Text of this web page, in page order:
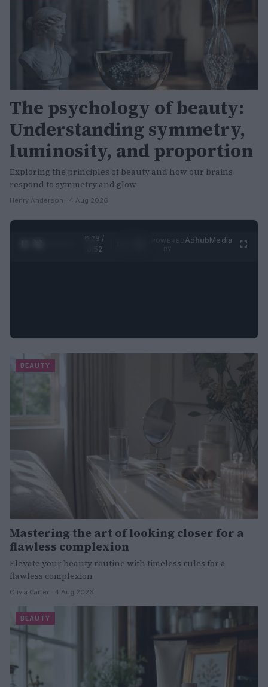
The psychology of beauty:
Understanding symmetry,
luminosity, and proportion
Exploring the principles of beauty and how our brains
respond to symmetry and glow
Henry Anderson · 4 Aug 2026
0:29 /
0:52
AdhubMedia
BEAUTY
Mastering the art of looking closer for a
flawless complexion
Elevate your beauty routine with timeless rules for a
flawless complexion
Olivia Carter · 4 Aug 2026
BEAUTY